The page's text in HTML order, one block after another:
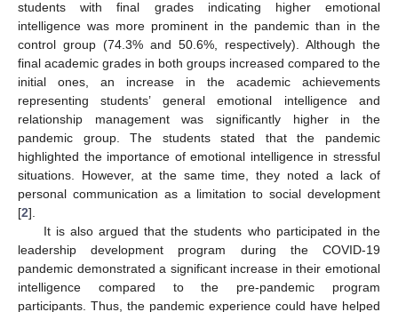
students with final grades indicating higher emotional
intelligence was more prominent in the pandemic than in the
control group (74.3% and 50.6%, respectively). Although the
final academic grades in both groups increased compared to the
initial ones, an increase in the academic achievements
representing students’ general emotional intelligence and
relationship management was significantly higher in the
pandemic group. The students stated that the pandemic
highlighted the importance of emotional intelligence in stressful
situations. However, at the same time, they noted a lack of
personal communication as a limitation to social development
[2].
It is also argued that the students who participated in the
leadership development program during the COVID-19
pandemic demonstrated a significant increase in their emotional
intelligence compared to the pre-pandemic program
participants. Thus, the pandemic experience could have helped